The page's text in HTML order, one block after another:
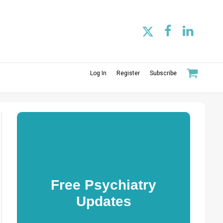
Log In Register Subscribe
Free Psychiatry
Updates